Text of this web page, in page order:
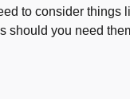
to consider things
should you need